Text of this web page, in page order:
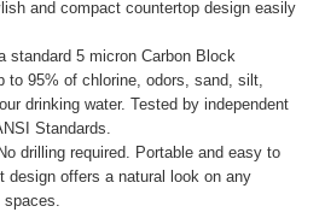
and compact countertop design easily
standard 5 micron Carbon Block
to 95% of chlorine, odors, sand, silt,
drinking water. Tested by independent
Standards.
drilling required. Portable and easy to
design offers a natural look on any
spaces.